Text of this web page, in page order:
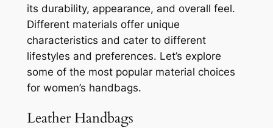
its durability, appearance, and overall feel.
Different materials offer unique
characteristics and cater to different
lifestyles and preferences. Let’s explore
some of the most popular material choices
for women’s handbags.
Leather Handbags